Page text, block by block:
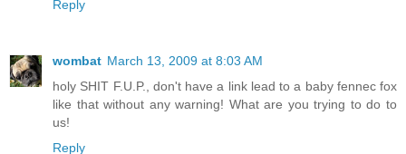
Reply
wombat March 13, 2009 at 8:03 AM
holy SHIT F.U.P., don't have a link lead to a baby fennec fox
like that without any warning! What are you trying to do to
us!
Reply